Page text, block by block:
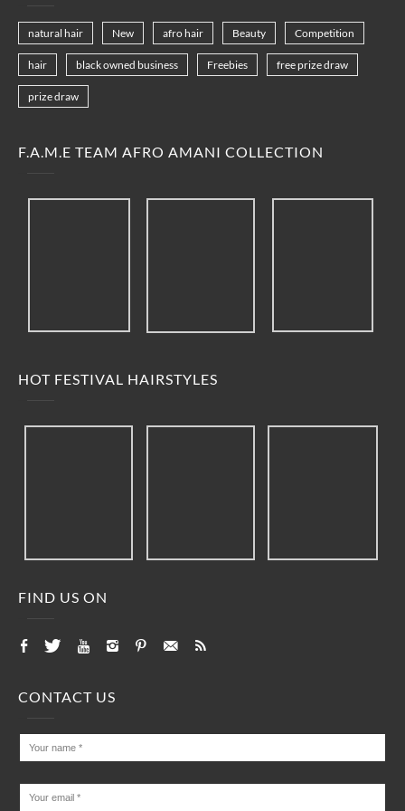
natural hair New afro hair Beauty Competition
hair black owned business Freebies free prize draw
prize draw
F.A.M.E TEAM AFRO AMANI COLLECTION
HOT FESTIVAL HAIRSTYLES
FIND US ON
CONTACT US